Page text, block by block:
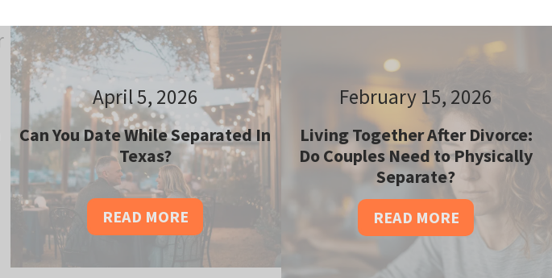
April 5, 2026
Can You Date While Separated In
Texas?
READ MORE
February 15, 2026
Living Together After Divorce:
Do Couples Need to Physically
Separate?
READ MORE